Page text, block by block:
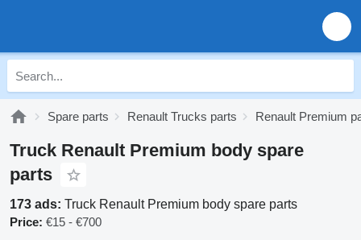
Spare parts Renault Trucks parts Renault Premium
Truck Renault Premium body spare
parts
173 ads: Truck Renault Premium body spare parts
Price: €15 - €700